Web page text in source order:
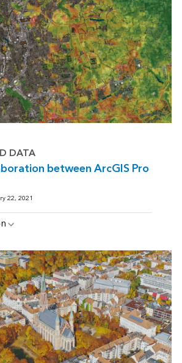
DATA
between ArcGIS Pro
22, 2021